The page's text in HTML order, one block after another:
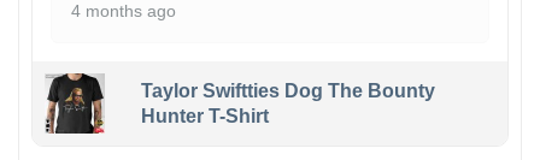
4 months ago
Taylor Swiftties Dog The Bounty
Hunter T-Shirt